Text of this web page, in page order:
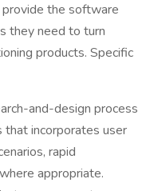
the software
they need to turn
products. Specific
and-design process
incorporates user
rapid
appropriate.